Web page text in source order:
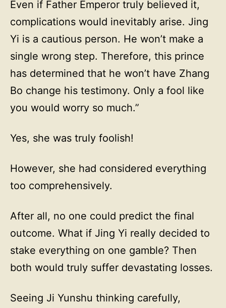
Even if Father Emperor truly believed it,
complications would inevitably arise. Jing
Yi is a cautious person. He won’t make a
single wrong step. Therefore, this prince
has determined that he won’t have Zhang
Bo change his testimony. Only a fool like
you would worry so much.”
Yes, she was truly foolish!
However, she had considered everything
too comprehensively.
After all, no one could predict the final
outcome. What if Jing Yi really decided to
stake everything on one gamble? Then
both would truly suffer devastating losses.
Seeing Ji Yunshu thinking carefully,